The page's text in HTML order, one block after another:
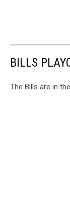
BILLS
The Bills are in